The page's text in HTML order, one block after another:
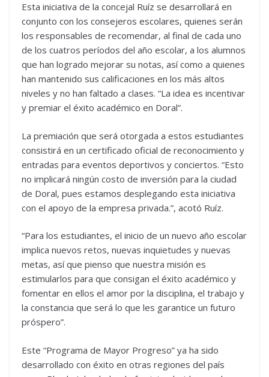
Esta iniciativa de la concejal Ruíz se desarrollará en
conjunto con los consejeros escolares, quienes serán
los responsables de recomendar, al final de cada uno
de los cuatros períodos del año escolar, a los alumnos
que han logrado mejorar su notas, así como a quienes
han mantenido sus calificaciones en los más altos
niveles y no han faltado a clases. “La idea es incentivar
y premiar el éxito académico en Doral”.
La premiación que será otorgada a estos estudiantes
consistirá en un certificado oficial de reconocimiento y
entradas para eventos deportivos y conciertos. “Esto
no implicará ningún costo de inversión para la ciudad
de Doral, pues estamos desplegando esta iniciativa
con el apoyo de la empresa privada.”, acotó Ruíz.
“Para los estudiantes, el inicio de un nuevo año escolar
implica nuevos retos, nuevas inquietudes y nuevas
metas, así que pienso que nuestra misión es
estimularlos para que consigan el éxito académico y
fomentar en ellos el amor por la disciplina, el trabajo y
la constancia que será lo que les garantice un futuro
próspero”.
Este “Programa de Mayor Progreso” ya ha sido
desarrollado con éxito en otras regiones del país